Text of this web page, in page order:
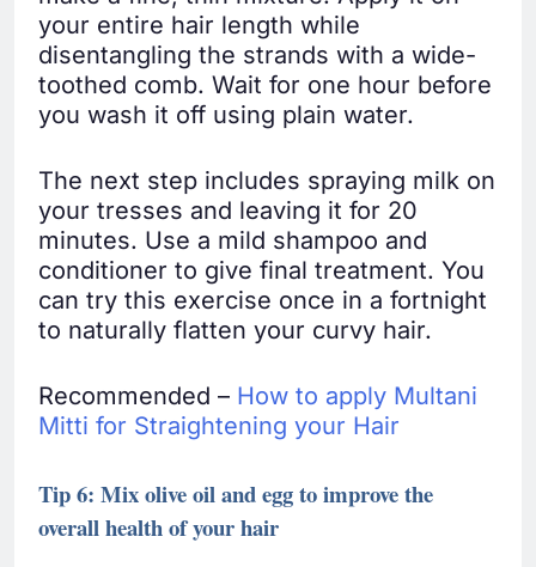
your entire hair length while
disentangling the strands with a wide-
toothed comb. Wait for one hour before
you wash it off using plain water.
The next step includes spraying milk on
your tresses and leaving it for 20
minutes. Use a mild shampoo and
conditioner to give final treatment. You
can try this exercise once in a fortnight
to naturally flatten your curvy hair.
Recommended – How to apply Multani
Mitti for Straightening your Hair
Tip 6: Mix olive oil and egg to improve the
overall health of your hair